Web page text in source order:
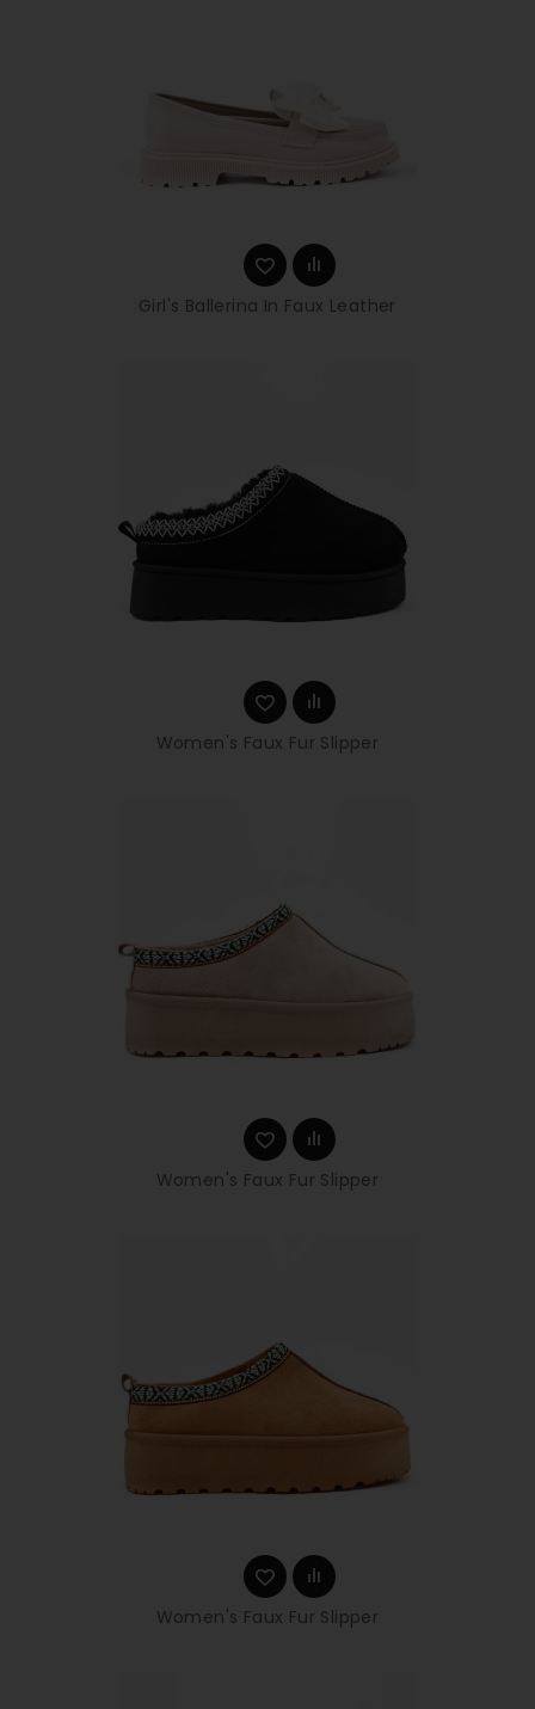
Girl's Ballerina In Faux Leather
Women's Faux Fur Slipper
Women's Faux Fur Slipper
Women's Faux Fur Slipper